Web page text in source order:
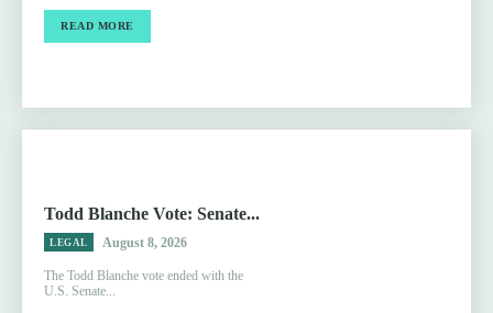
READ MORE
Todd Blanche Vote: Senate...
LEGAL August 8, 2026
The Todd Blanche vote ended with the
U.S. Senate...